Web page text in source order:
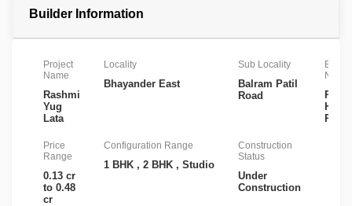
Builder Information
Project
Name
Rashmi
Yug
Lata
Locality
Bhayander East
Sub Locality
Balram Patil
Road
Name
Pvt
Price
Range
0.13 cr
to 0.48
cr
Configuration Range
1 BHK , 2 BHK , Studio
Construction
Status
Under
Construction